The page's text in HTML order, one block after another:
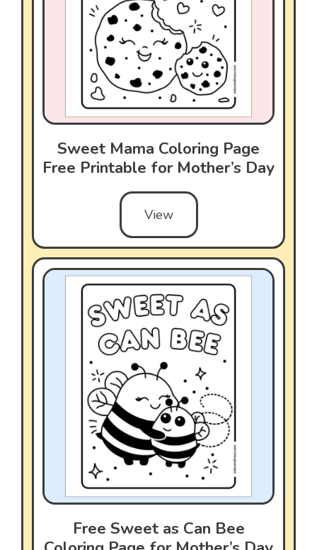
Sweet Mama Coloring Page
Free Printable for Mother’s Day
View
Free Sweet as Can Bee